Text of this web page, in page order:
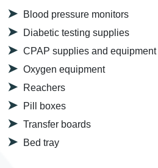
Blood pressure monitors
Diabetic testing supplies
CPAP supplies and equipment
Oxygen equipment
Reachers
Pill boxes
Transfer boards
Bed tray